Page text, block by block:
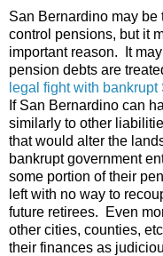
San Bernardino may be
control pensions, but it
important reason. It
pension debts are
legal fight with
If San Bernardino can
similarly to other
that would alter the
bankrupt government
some portion of their
left with no way to
future retirees. Even
other cities, counties,
their finances as